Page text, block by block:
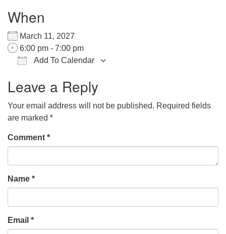
Call Us: (478) 741-1714
office@hsuuc.org
To request Zoom information for upcoming services,
zoom@hsuuc.org
Church Office Hours
Thursday: 10am to 4pm
Sunday: 10:30am to 2pm
When
March 11, 2027
6:00 pm - 7:00 pm
Add To Calendar
Leave a Reply
Your email address will not be published. Required fields
are marked *
Comment *
Name *
Email *